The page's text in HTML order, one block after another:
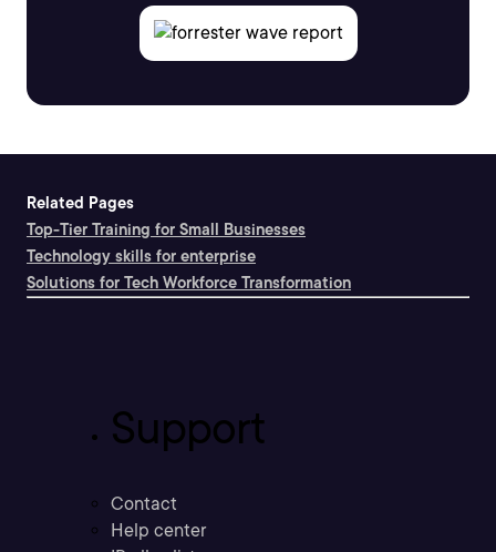
Related Pages
Top-Tier Training for Small Businesses
Technology skills for enterprise
Solutions for Tech Workforce Transformation
Support
Contact
Help center